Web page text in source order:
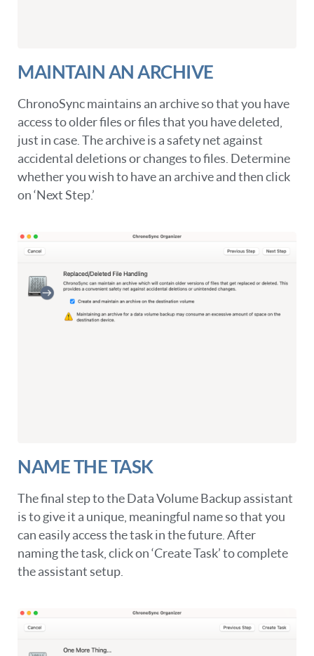
MAINTAIN AN ARCHIVE
ChronoSync maintains an archive so that you have
access to older files or files that you have deleted,
just in case. The archive is a safety net against
accidental deletions or changes to files. Determine
whether you wish to have an archive and then click
on ‘Next Step.’
NAME THE TASK
The final step to the Data Volume Backup assistant
is to give it a unique, meaningful name so that you
can easily access the task in the future. After
naming the task, click on ‘Create Task’ to complete
the assistant setup.